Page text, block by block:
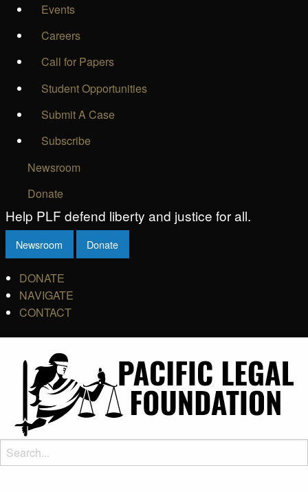
Events
Careers
Call for Papers
Student Opportunities
Submit A Case
Subscribe
Newsroom
Donate
Help PLF defend liberty and justice for all.
Newsroom Donate
DONATE
NAVIGATE
CONTACT